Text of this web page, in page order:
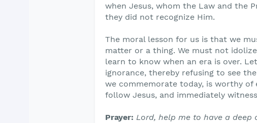
when Jesus, whom the Law and the
they did not recognize Him.
The moral lesson for us is that we
matter or a thing. We must not
learn to know when an era is over.
ignorance, thereby refusing to see
we commemorate today, is worthy
follow Jesus, and immediately
Prayer: Lord, help me to have a